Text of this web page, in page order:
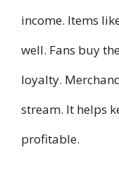
income. Items
well. Fans buy
loyalty.
stream. It helps
profitable.